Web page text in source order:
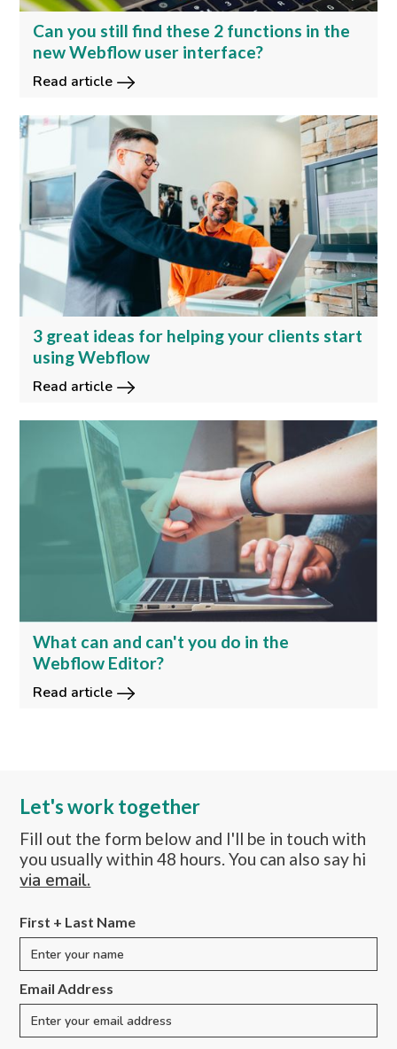
Can you still find these 2 functions in the
new Webflow user interface?
Read article
3 great ideas for helping your clients start
using Webflow
Read article
What can and can't you do in the
Webflow Editor?
Read article
Let's work together
Fill out the form below and I'll be in touch with
you usually within 48 hours. You can also say hi
via email.
First + Last Name
Email Address